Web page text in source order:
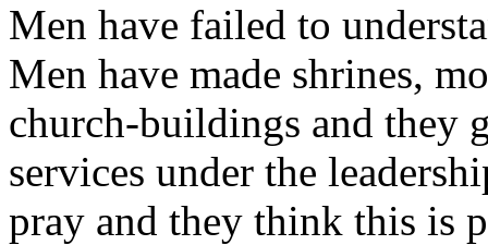
Men have failed to
Men have made shrines,
church-buildings and they
services under the
pray and they think this is